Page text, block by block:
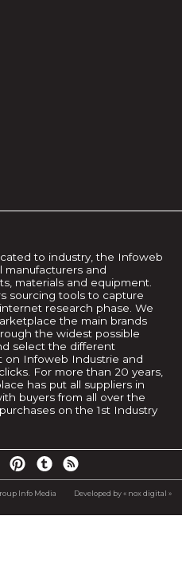
to industry, the Infoweb
manufacturers and
materials and equipment.
sourcing tools to capture
research phase. We
the main brands
the widest possible
select the different
on Infoweb Industrie and
For more than 20 years,
has put all suppliers in
buyers from all over the
on the 1st Industry
Info Media Developed by « nox digital »